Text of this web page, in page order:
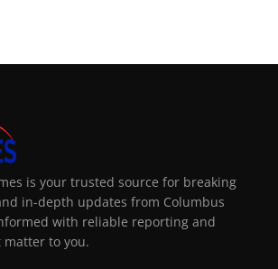
is your trusted source for breaking
in-depth updates from Columbus
with reliable reporting and
to you.